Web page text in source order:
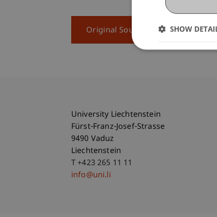
Original Source
University Liechtenstein
Fürst-Franz-Josef-Strasse
9490 Vaduz
Liechtenstein
T +423 265 11 11
info@uni.li
SHOW